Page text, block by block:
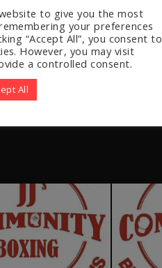
to give you the most
your preferences
“Accept All”, you consent to
However, you may visit
a controlled consent.
All